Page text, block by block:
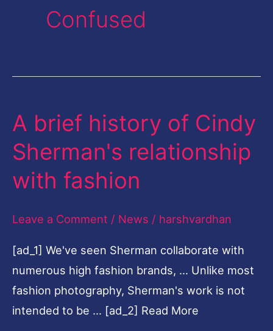
Confused
A brief history of Cindy
Sherman's relationship
with fashion
Leave a Comment / News / harshvardhan
[ad_1] We've seen Sherman collaborate with
numerous high fashion brands, … Unlike most
fashion photography, Sherman's work is not
intended to be … [ad_2] Read More
A
history
of
Sherman's
with
fashion